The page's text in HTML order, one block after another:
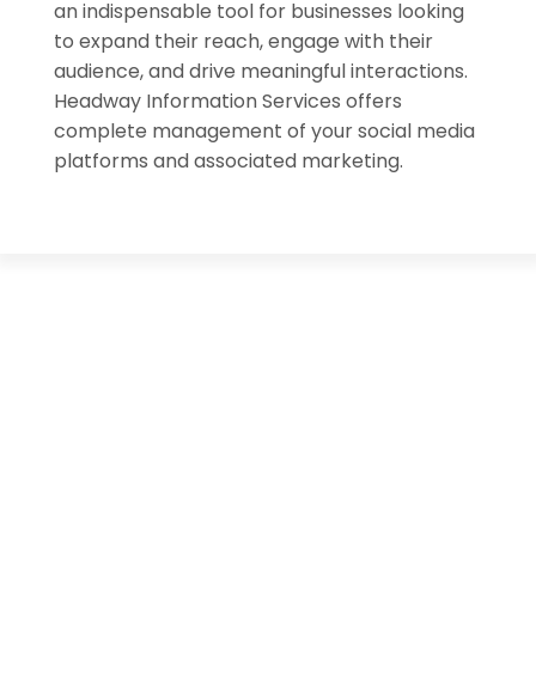
an indispensable tool for businesses looking
to expand their reach, engage with their
audience, and drive meaningful interactions.
Headway Information Services offers
complete management of your social media
platforms and associated marketing.